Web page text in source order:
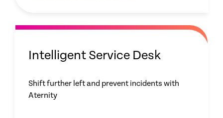
Intelligent Service Desk
Shift further left and prevent incidents with
Aternity